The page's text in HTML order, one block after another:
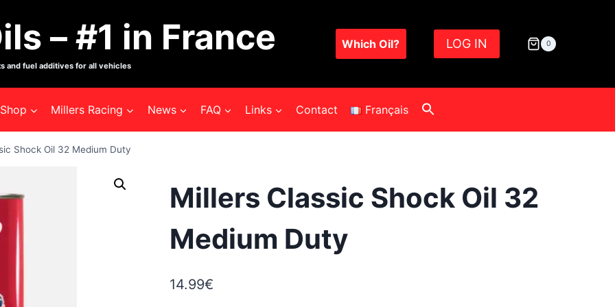
– #1 in France
and fuel additives for all vehicles
Which Oil? LOG IN 0
Shop Millers Racing News FAQ Links Contact Français
Shock Oil 32 Medium Duty
Millers Classic Shock Oil 32
Medium Duty
14.99€